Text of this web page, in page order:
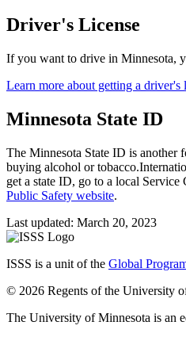
Driver's License
If you want to drive in Minnesota,
Learn more about getting a driver's
Minnesota State ID
The Minnesota State ID is another
buying alcohol or
get a state ID, go to a local
Public Safety website.
Last updated: March 20, 2023
ISSS is a unit of the Global
© 2026 Regents of the University
The University of Minnesota is an